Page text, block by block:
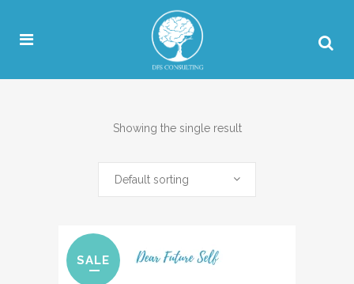
Showing the single result
Default sorting
SALE